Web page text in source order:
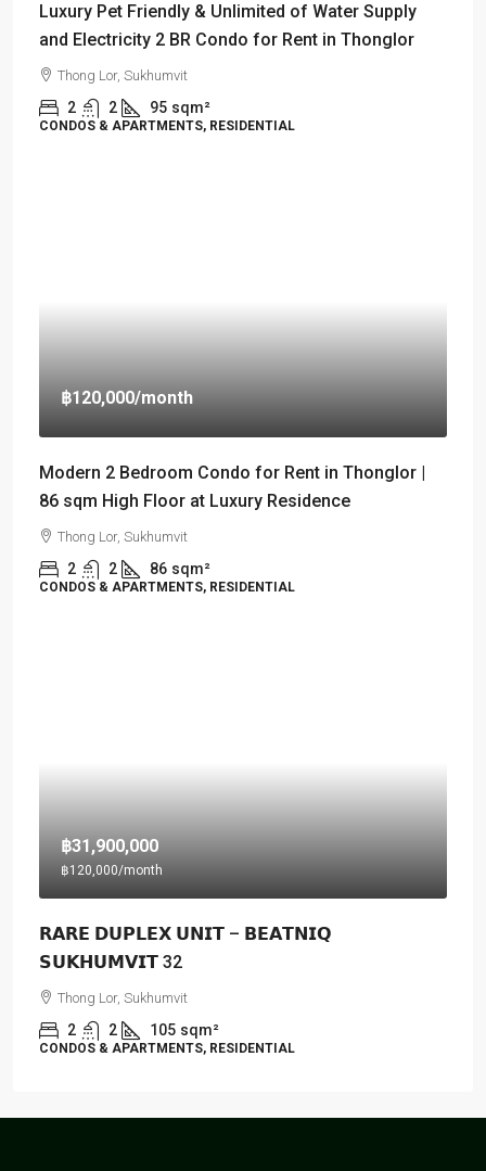
Luxury Pet Friendly & Unlimited of Water Supply
and Electricity 2 BR Condo for Rent in Thonglor
Thong Lor, Sukhumvit
2 2 95 sqm²
CONDOS & APARTMENTS, RESIDENTIAL
฿120,000/month
Modern 2 Bedroom Condo for Rent in Thonglor |
86 sqm High Floor at Luxury Residence
Thong Lor, Sukhumvit
2 2 86 sqm²
CONDOS & APARTMENTS, RESIDENTIAL
฿31,900,000
฿120,000/month
𝗥𝗔𝗥𝗘 𝗗𝗨𝗣𝗟𝗘𝗫 𝗨𝗡𝗜𝗧 – 𝗕𝗘𝗔𝗧𝗡𝗜𝗤
𝗦𝗨𝗞𝗛𝗨𝗠𝗩𝗜𝗧 32
Thong Lor, Sukhumvit
2 2 105 sqm²
CONDOS & APARTMENTS, RESIDENTIAL